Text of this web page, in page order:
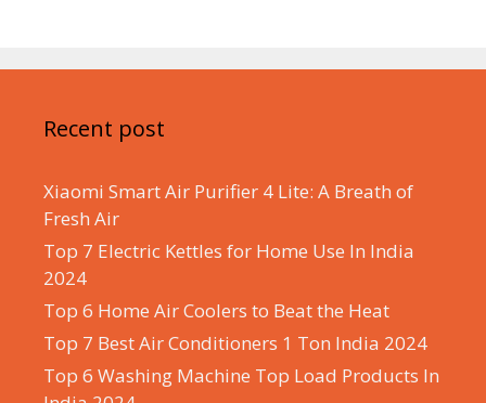
Recent post
Xiaomi Smart Air Purifier 4 Lite: A Breath of
Fresh Air
Top 7 Electric Kettles for Home Use In India
2024
Top 6 Home Air Coolers to Beat the Heat
Top 7 Best Air Conditioners 1 Ton India 2024
Top 6 Washing Machine Top Load Products In